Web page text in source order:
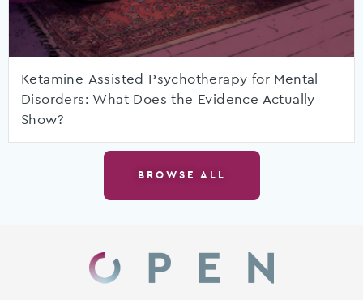
Ketamine-Assisted Psychotherapy for Mental
Disorders: What Does the Evidence Actually
Show?
BROWSE ALL